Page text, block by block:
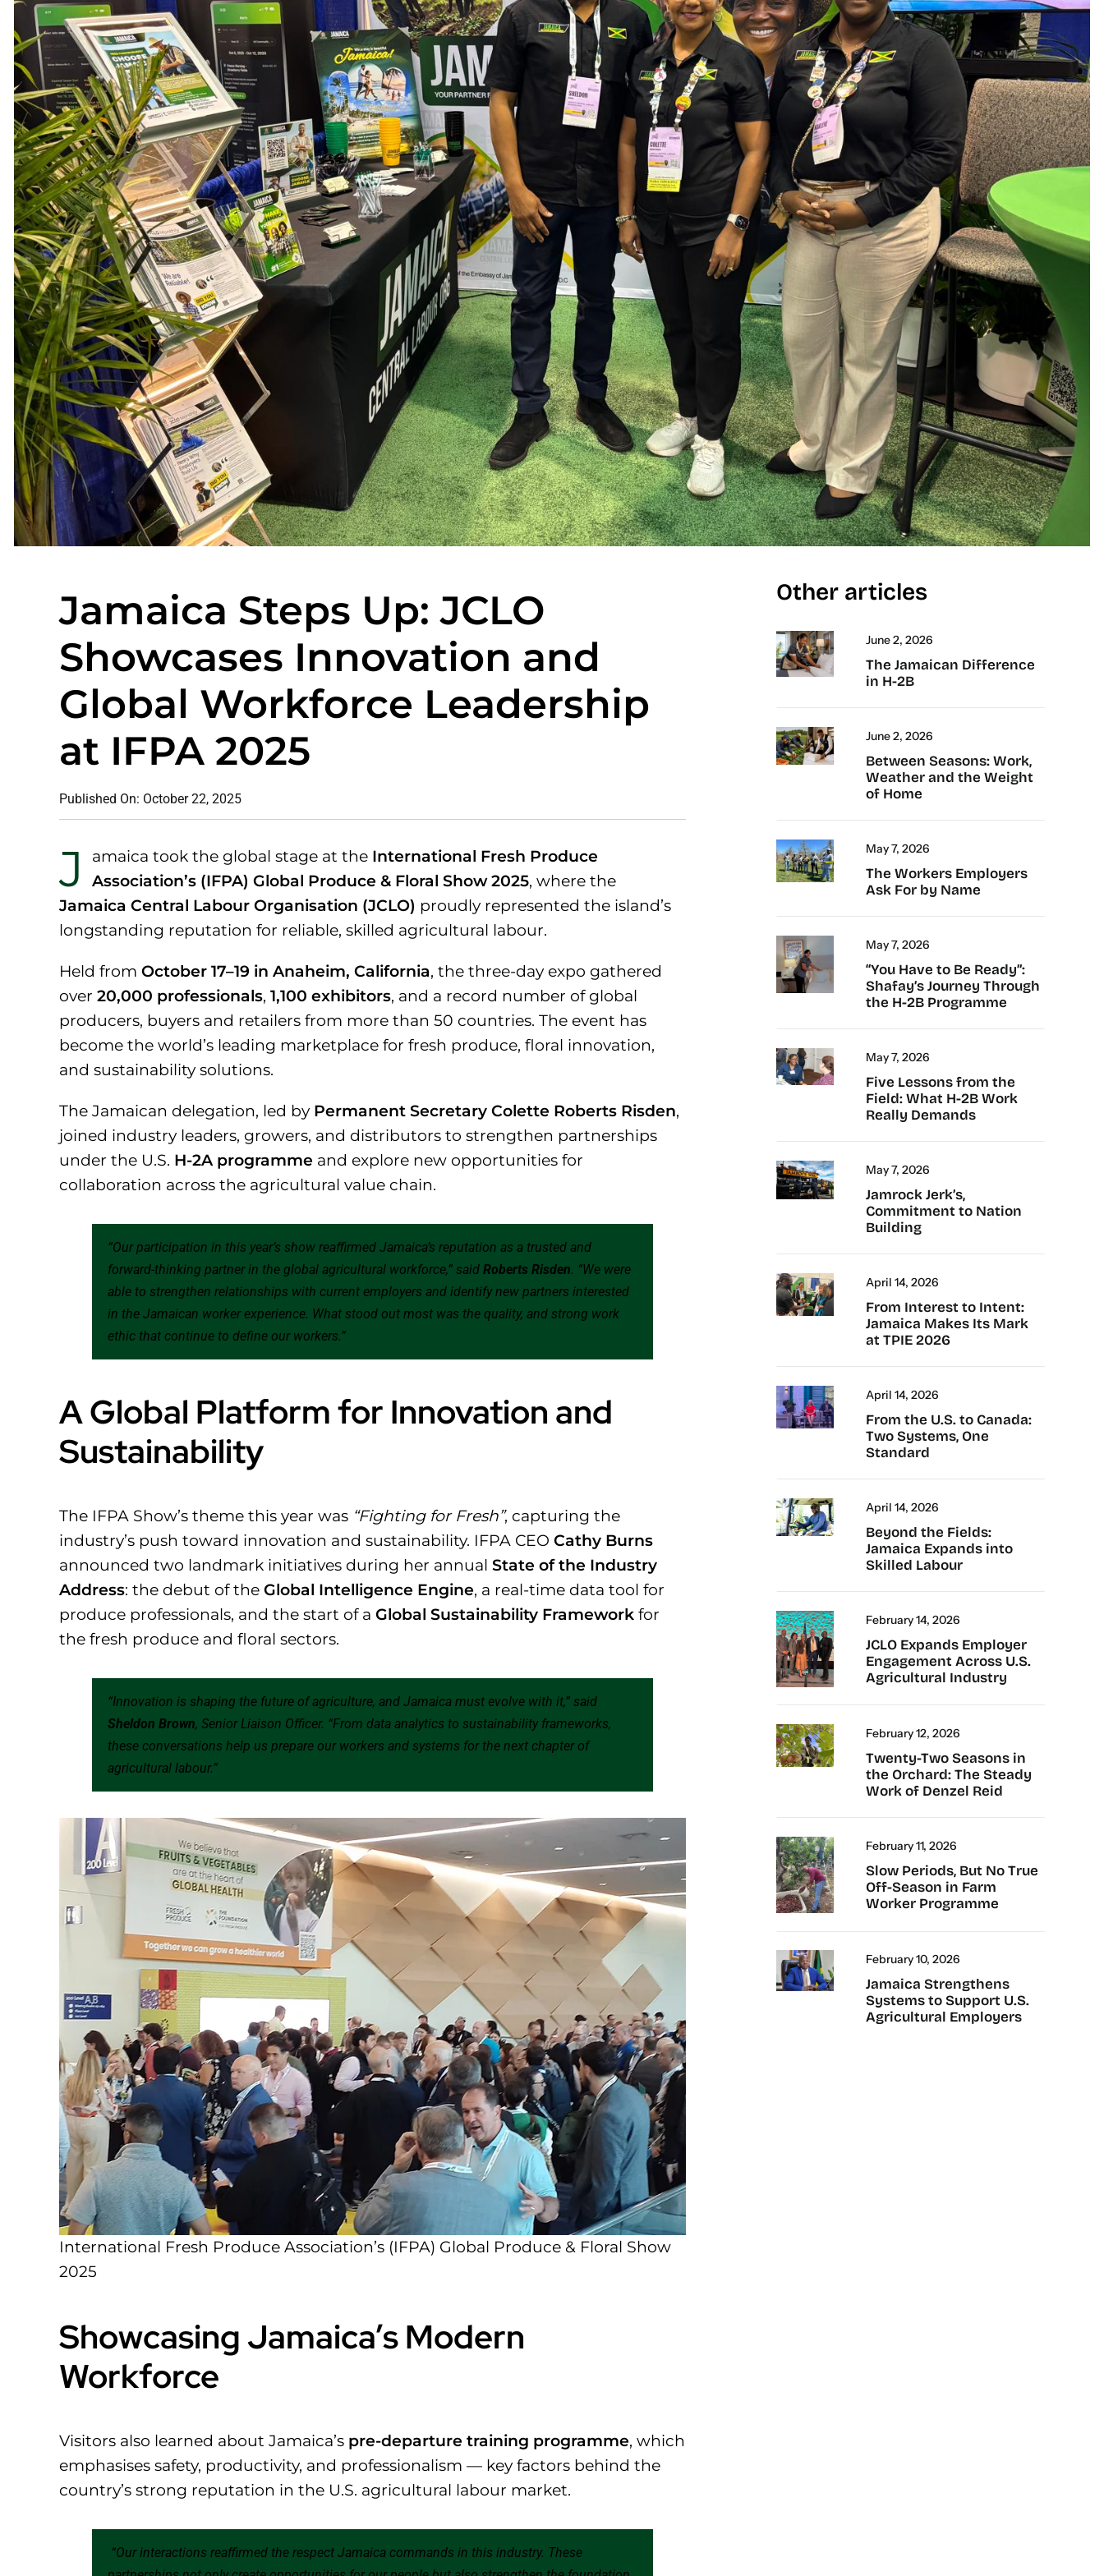
Jamaica Steps Up: JCLO
Showcases Innovation and
Global Workforce Leadership
at IFPA 2025
Published On: October 22, 2025
J amaica took the global stage at the International Fresh Produce
Association’s (IFPA) Global Produce & Floral Show 2025, where the
Jamaica Central Labour Organisation (JCLO) proudly represented the island’s
longstanding reputation for reliable, skilled agricultural labour.
Held from October 17–19 in Anaheim, California, the three-day expo gathered
over 20,000 professionals, 1,100 exhibitors, and a record number of global
producers, buyers and retailers from more than 50 countries. The event has
become the world’s leading marketplace for fresh produce, floral innovation,
and sustainability solutions.
The Jamaican delegation, led by Permanent Secretary Colette Roberts Risden,
joined industry leaders, growers, and distributors to strengthen partnerships
under the U.S. H-2A programme and explore new opportunities for
collaboration across the agricultural value chain.
“Our participation in this year’s show reaffirmed Jamaica’s reputation as a trusted and
forward-thinking partner in the global agricultural workforce,” said Roberts Risden. “We were
able to strengthen relationships with current employers and identify new partners interested
in the Jamaican worker experience. What stood out most was the quality, and strong work
ethic that continue to define our workers.”
A Global Platform for Innovation and
Sustainability
The IFPA Show’s theme this year was “Fighting for Fresh”, capturing the
industry’s push toward innovation and sustainability. IFPA CEO Cathy Burns
announced two landmark initiatives during her annual State of the Industry
Address: the debut of the Global Intelligence Engine, a real-time data tool for
produce professionals, and the start of a Global Sustainability Framework for
the fresh produce and floral sectors.
“Innovation is shaping the future of agriculture, and Jamaica must evolve with it,” said
Sheldon Brown, Senior Liaison Officer. “From data analytics to sustainability frameworks,
these conversations help us prepare our workers and systems for the next chapter of
agricultural labour.”
International Fresh Produce Association’s (IFPA) Global Produce & Floral Show
2025
Showcasing Jamaica’s Modern
Workforce
Visitors also learned about Jamaica’s pre-departure training programme, which
emphasises safety, productivity, and professionalism — key factors behind the
country’s strong reputation in the U.S. agricultural labour market.
“Our interactions reaffirmed the respect Jamaica commands in this industry. These
Other articles
June 2, 2026
The Jamaican Difference
in H-2B
June 2, 2026
Between Seasons: Work,
Weather and the Weight
of Home
May 7, 2026
The Workers Employers
Ask For by Name
May 7, 2026
“You Have to Be Ready”:
Shafay’s Journey Through
the H-2B Programme
May 7, 2026
Five Lessons from the
Field: What H-2B Work
Really Demands
May 7, 2026
Jamrock Jerk’s,
Commitment to Nation
Building
April 14, 2026
From Interest to Intent:
Jamaica Makes Its Mark
at TPIE 2026
April 14, 2026
From the U.S. to Canada:
Two Systems, One
Standard
April 14, 2026
Beyond the Fields:
Jamaica Expands into
Skilled Labour
February 14, 2026
JCLO Expands Employer
Engagement Across U.S.
Agricultural Industry
February 12, 2026
Twenty-Two Seasons in
the Orchard: The Steady
Work of Denzel Reid
February 11, 2026
Slow Periods, But No True
Off-Season in Farm
Worker Programme
February 10, 2026
Jamaica Strengthens
Systems to Support U.S.
Agricultural Employers